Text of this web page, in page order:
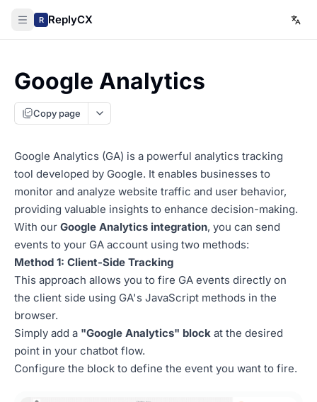
R ReplyCX
Google Analytics
Copy page
Google Analytics (GA) is a powerful analytics tracking
tool developed by Google. It enables businesses to
monitor and analyze website traffic and user behavior,
providing valuable insights to enhance decision-making.
With our Google Analytics integration, you can send
events to your GA account using two methods:
Method 1: Client-Side Tracking
This approach allows you to fire GA events directly on
the client side using GA's JavaScript methods in the
browser.
Simply add a "Google Analytics" block at the desired
point in your chatbot flow.
Configure the block to define the event you want to fire.